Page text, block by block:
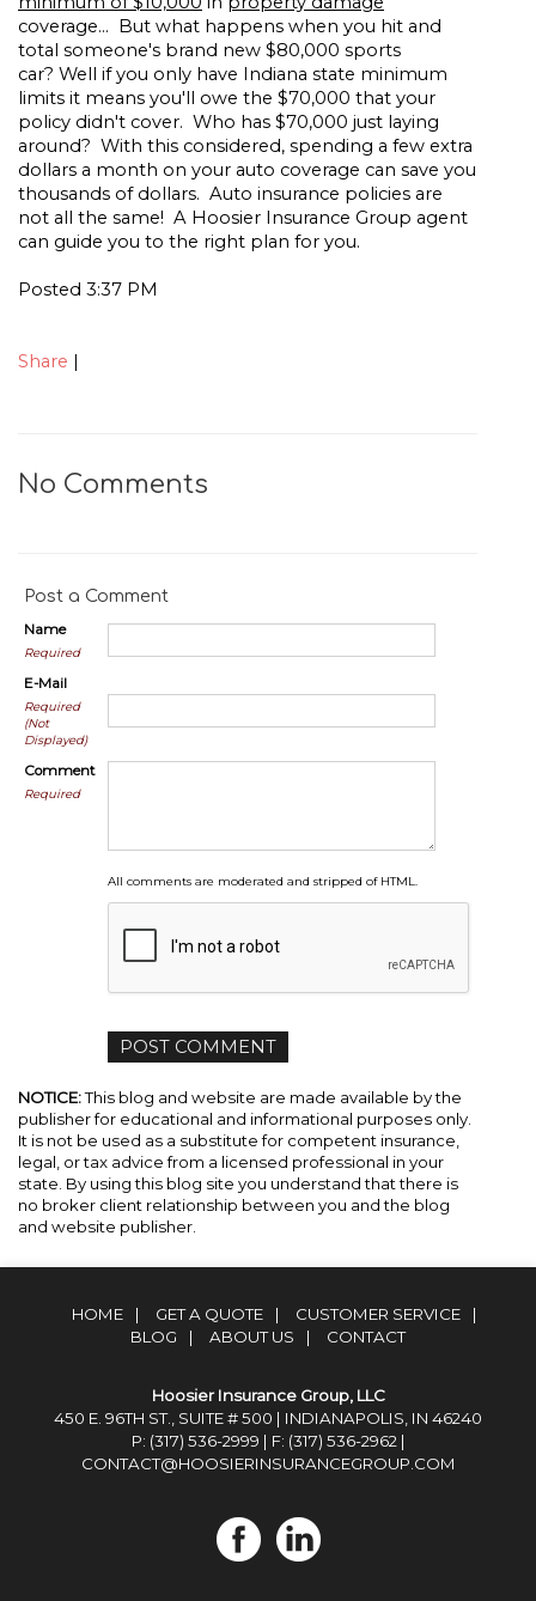
coverage... But what happens when you hit and
total someone's brand new $80,000 sports
car? Well if you only have Indiana state minimum
limits it means you'll owe the $70,000 that your
policy didn't cover. Who has $70,000 just laying
around? With this considered, spending a few extra
dollars a month on your auto coverage can save you
thousands of dollars. Auto insurance policies are
not all the same! A Hoosier Insurance Group agent
can guide you to the right plan for you.
Posted 3:37 PM
Share |
No Comments
Post a Comment
Name
Required
E-Mail
Required
(Not
Displayed)
Comment
Required
All comments are moderated and stripped of HTML.
NOTICE:This blog and website are made available by the
publisher for educational and informational purposes only.
It is not be used as a substitute for competent insurance,
legal, or tax advice from a licensed professional in your
state. By using this blog site you understand that there is
no broker client relationship between you and the blog
and website publisher.
HOME | GET A QUOTE | CUSTOMER SERVICE
|
BLOG
| ABOUT US | CONTACT
Hoosier Insurance Group, LLC
450 E. 96TH ST., SUITE # 500 | INDIANAPOLIS, IN 46240
P: (317) 536-2999 | F: (317) 536-2962 |
CONTACT@HOOSIERINSURANCEGROUP.COM